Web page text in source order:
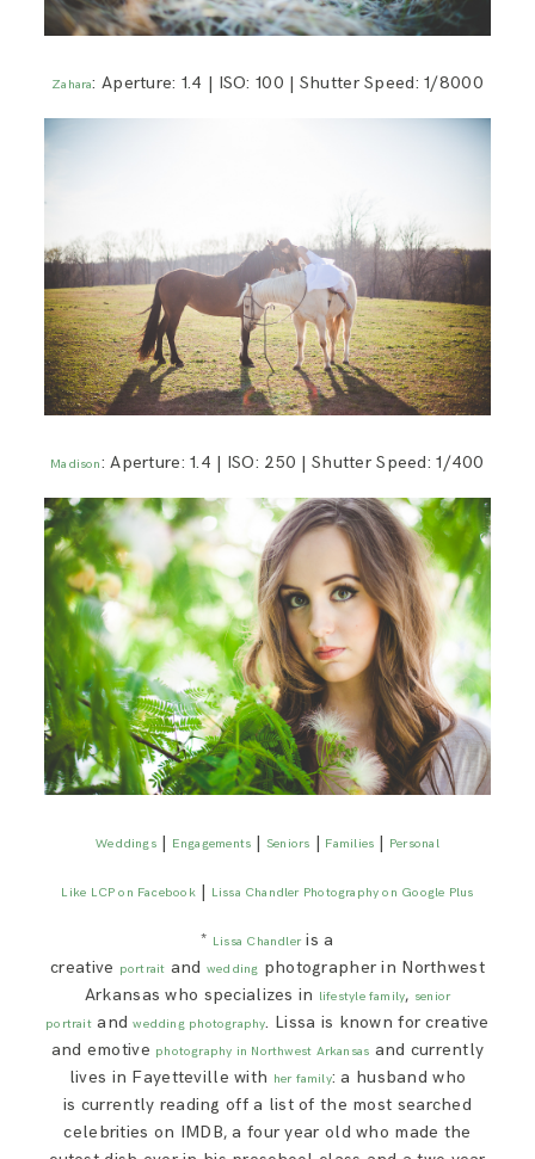
Zahara: Aperture: 1.4 | ISO: 100 | Shutter Speed: 1/8000
Madison: Aperture: 1.4 | ISO: 250 | Shutter Speed: 1/400
Weddings| Engagements |Seniors | Families | Personal
Like LCP on Facebook| Lissa Chandler Photography on Google Plus
* Lissa Chandleris a
creative portrait and wedding photographer in Northwest
Arkansas who specializes in lifestyle family, senior
portraitandwedding photography. Lissa is known for creative
and emotive photography in Northwest Arkansas and currently
lives in Fayetteville with her family: a husband who
is currently reading off a list of the most searched
celebrities on IMDB, a four year old who made the